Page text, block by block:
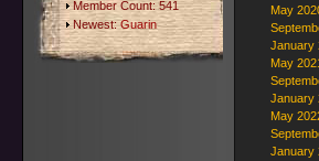
Member Count: 541
Newest:Guarin
May
January
May
January
May
January